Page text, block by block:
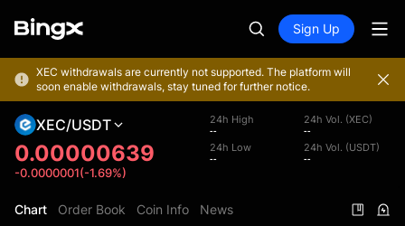
Sign Up
XEC withdrawals are currently not supported. The platform will
soon enable withdrawals, stay tuned for further notice.
XEC/USDT
0.00000639
-0.0000001(-1.69%)
24h High
--
24h Vol. (XEC)
--
24h Low
--
24h Vol. (USDT)
--
Chart Order Book Coin Info News